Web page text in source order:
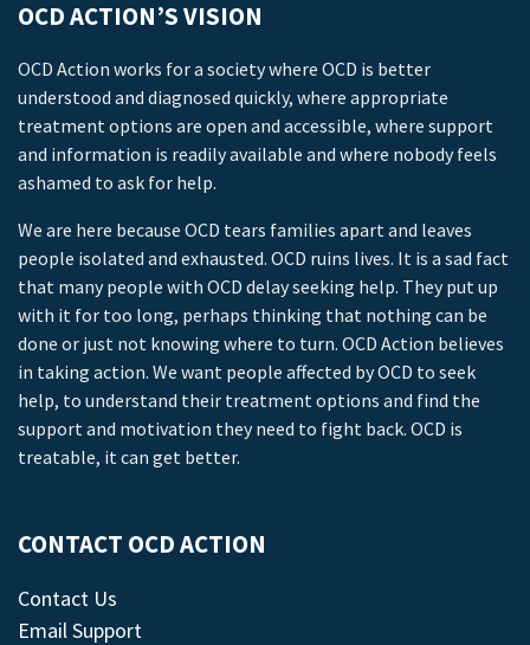
OCD ACTION’S VISION
OCD Action works for a society where OCD is better
understood and diagnosed quickly, where appropriate
treatment options are open and accessible, where support
and information is readily available and where nobody feels
ashamed to ask for help.
We are here because OCD tears families apart and leaves
people isolated and exhausted. OCD ruins lives. It is a sad fact
that many people with OCD delay seeking help. They put up
with it for too long, perhaps thinking that nothing can be
done or just not knowing where to turn. OCD Action believes
in taking action. We want people affected by OCD to seek
help, to understand their treatment options and find the
support and motivation they need to fight back. OCD is
treatable, it can get better.
CONTACT OCD ACTION
Contact Us
Email Support